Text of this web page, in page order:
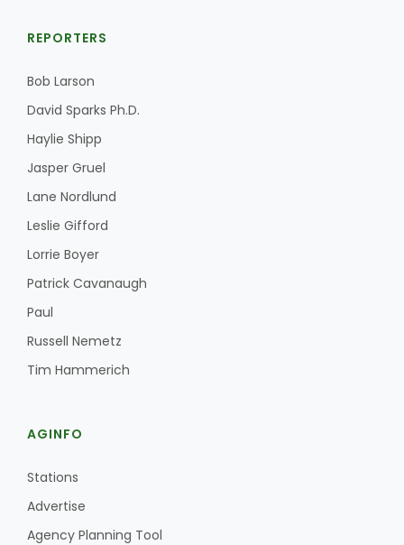
REPORTERS
Bob Larson
David Sparks Ph.D.
Haylie Shipp
Jasper Gruel
Lane Nordlund
Leslie Gifford
Lorrie Boyer
Patrick Cavanaugh
Paul
Russell Nemetz
Tim Hammerich
AGINFO
Stations
Advertise
Agency Planning Tool